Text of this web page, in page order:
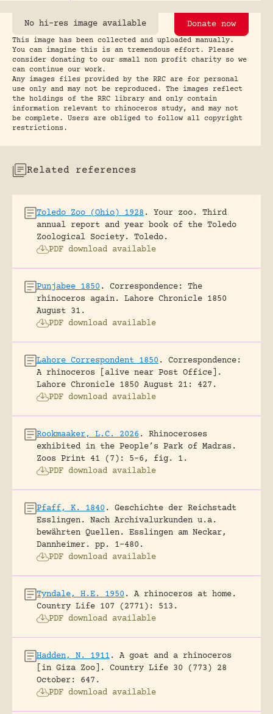
No hi-res image available Donate now
This image has been collected and uploaded manually.
You can imagine this is an tremendous effort. Please
consider donating to our small non profit charity so we
can continue our work.
Any images files provided by the RRC are for personal
use only and may not be reproduced. The images reflect
the holdings of the RRC library and only contain
information relevant to rhinoceros study, and may not
be complete. Users are obliged to follow all copyright
restrictions.
Related references
Toledo Zoo (Ohio) 1928 .
Your zoo. Third
annual report and year book of the Toledo
Zoological Society.
Toledo.
PDF download available
Punjabee 1850 .
Correspondence: The
rhinoceros again.
Lahore Chronicle 1850
August 31.
PDF download available
Lahore Correspondent 1850 .
Correspondence:
A rhinoceros [alive near Post Office].
Lahore Chronicle 1850 August 21: 427.
PDF download available
Rookmaaker, L.C. 2026 .
Rhinoceroses
exhibited in the People’s Park of Madras.
Zoos Print 41 (7): 5-6, fig. 1.
PDF download available
Pfaff, K. 1840 .
Geschichte der Reichstadt
Esslingen. Nach Archivalurkunden u.a.
bewährten Quellen.
Esslingen am Neckar,
Dannheimer.
pp. 1-480.
PDF download available
Tyndale, H.E. 1950 .
A rhinoceros at home.
Country Life 107 (2771): 513.
PDF download available
Hadden, N. 1911 .
A goat and a rhinoceros
[in Giza Zoo].
Country Life 30 (773) 28
October: 647.
PDF download available